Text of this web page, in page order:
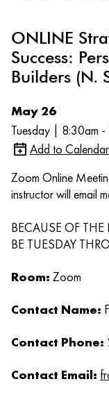
ONLINE
Success:
Builders (N.
May 26
Tuesday | 8:30am -
Add to Calendar
Zoom Online
instructor will email
BECAUSE OF
BE TUESDAY
Room: Zoom
Contact Name:
Contact Phone:
Contact Email: